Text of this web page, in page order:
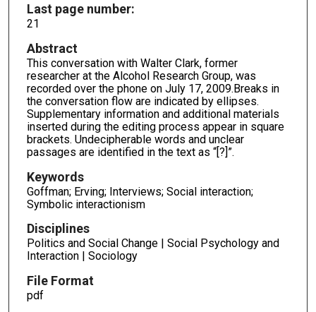
Last page number:
21
Abstract
This conversation with Walter Clark, former
researcher at the Alcohol Research Group, was
recorded over the phone on July 17, 2009.Breaks in
the conversation flow are indicated by ellipses.
Supplementary information and additional materials
inserted during the editing process appear in square
brackets. Undecipherable words and unclear
passages are identified in the text as “[?]”.
Keywords
Goffman; Erving; Interviews; Social interaction;
Symbolic interactionism
Disciplines
Politics and Social Change | Social Psychology and
Interaction | Sociology
File Format
pdf